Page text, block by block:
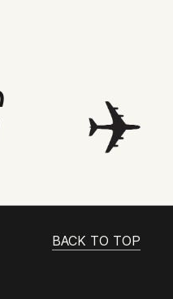
BACK TO TOP